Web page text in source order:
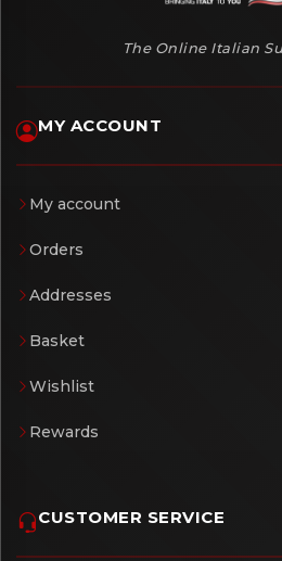
The Online Italian
MY ACCOUNT
My account
Orders
Addresses
Basket
Wishlist
Rewards
CUSTOMER SERVICE